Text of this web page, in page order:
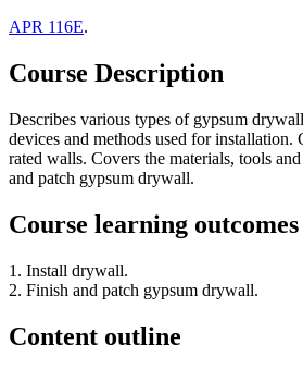
APR 116E.
Course Description
Describes various types of gypsum
devices and methods used for installation.
rated walls. Covers the materials, tools
and patch gypsum drywall.
Course learning outcomes
1. Install drywall.
2. Finish and patch gypsum drywall.
Content outline